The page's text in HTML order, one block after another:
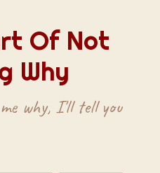
Of Not
Why
why, I'll tell you